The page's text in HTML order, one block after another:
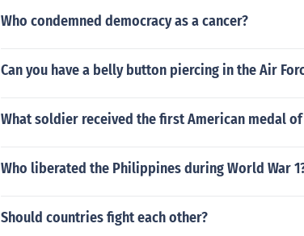
Who condemned democracy as a cancer?
Can you have a belly button piercing in the Air
What soldier received the first American medal
Who liberated the Philippines during World War
Should countries fight each other?